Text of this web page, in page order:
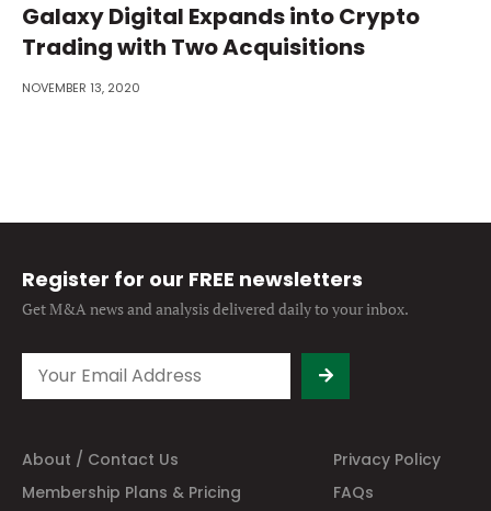
Galaxy Digital Expands into Crypto
Trading with Two Acquisitions
NOVEMBER 13, 2020
Register for our FREE newsletters
Get M&A news and analysisdelivered daily to your inbox.
About / Contact Us
Privacy Policy
Membership Plans & Pricing
FAQs